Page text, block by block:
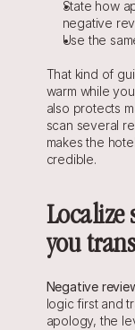
State how
negative
Use the
That kind of
warm while
also protects
scan several
makes the
credible.
Localize
you
Negative
logic first and
apology, the